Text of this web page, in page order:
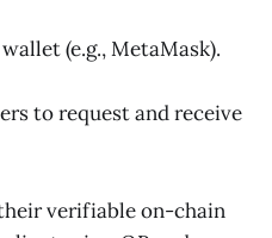
(e.g., MetaMask).
to request and receive
verifiable on-chain